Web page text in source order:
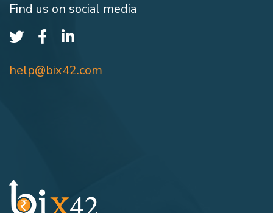
Find us on social media
help@bix42.com